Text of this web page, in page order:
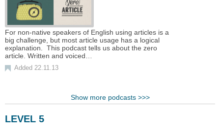
For non-native speakers of English using articles is a
big challenge, but most article usage has a logical
explanation. This podcast tells us about the zero
article. Written and voiced…
Added 22.11.13
Show more podcasts >>>
LEVEL 5